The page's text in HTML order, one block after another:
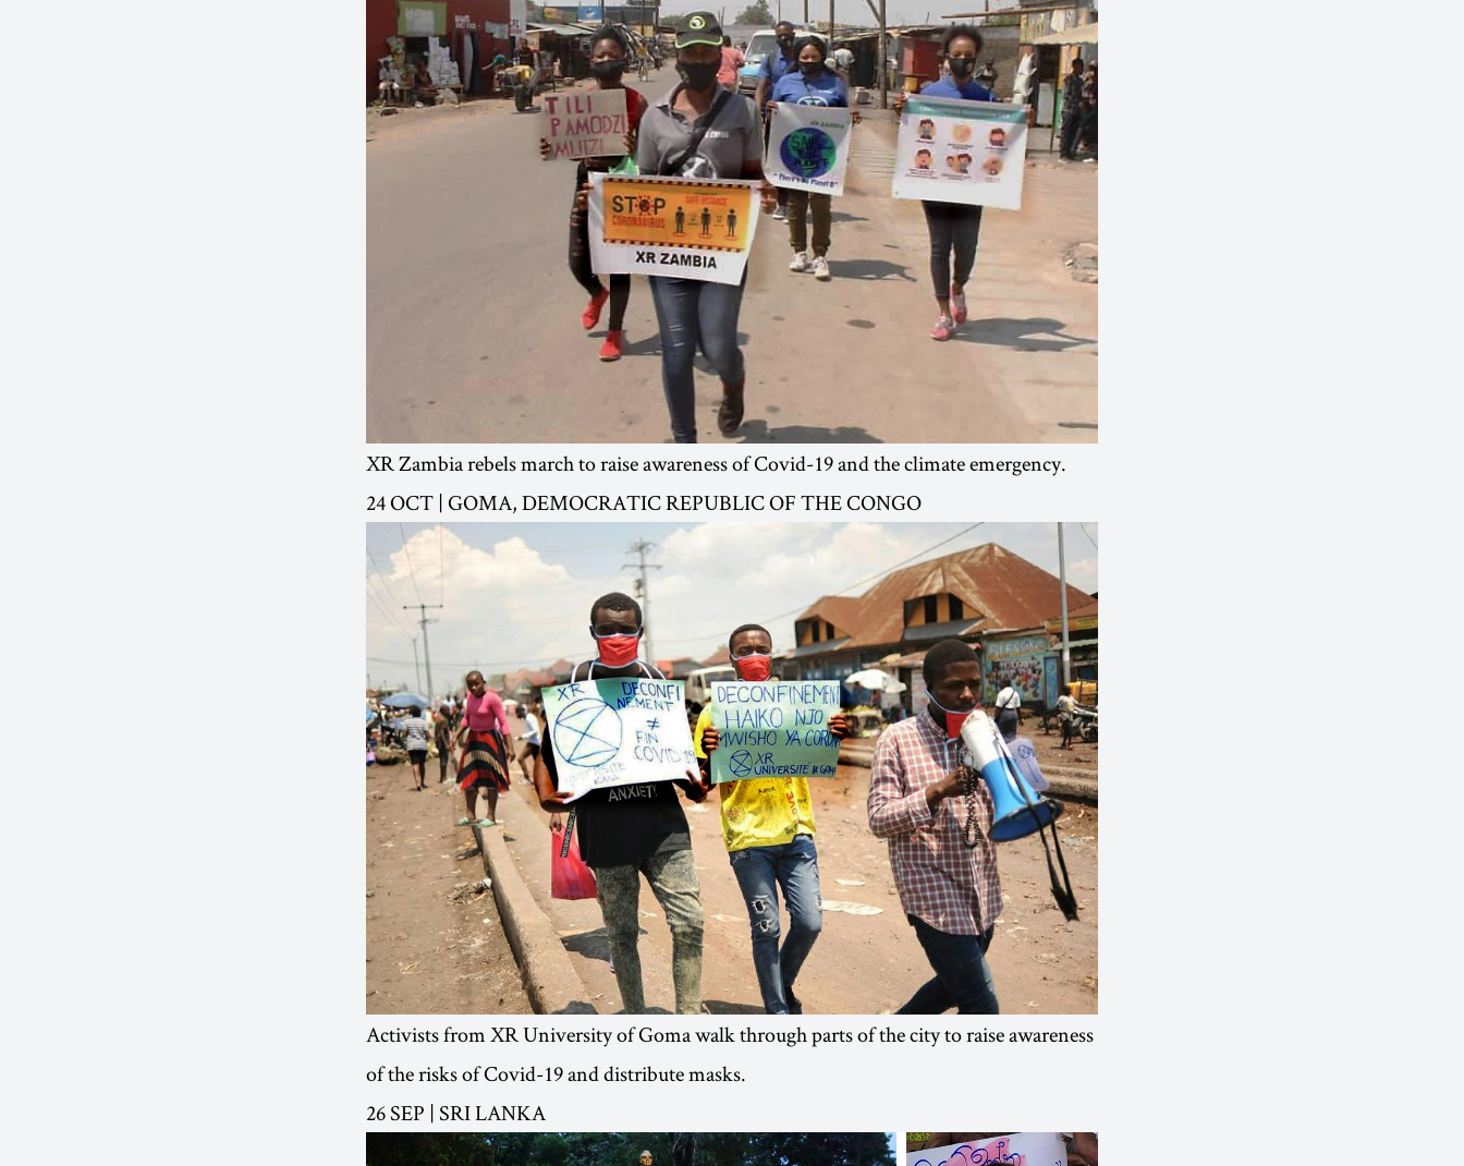
XR Zambia rebels march to raise awareness of Covid-19 and the climate emergency.
24 OCT | GOMA, DEMOCRATIC REPUBLIC OF THE CONGO
Activists from XR University of Goma walk through parts of the city to raise awareness
of the risks of Covid-19 and distribute masks.
26 SEP | SRI LANKA